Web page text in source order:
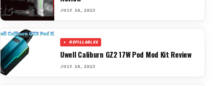
JULY 26, 2023
REFILLABLES
Uwell Caliburn GZ2 17W Pod Mod Kit Review
JULY 26, 2023